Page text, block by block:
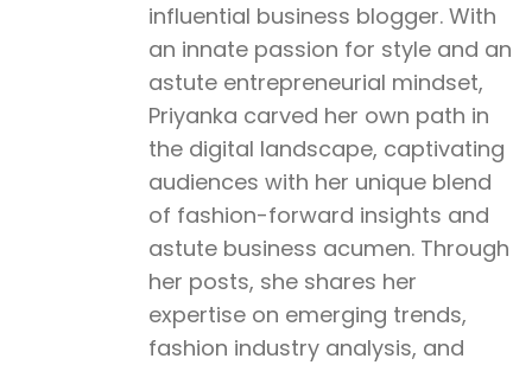
influential business blogger. With
an innate passion for style and an
astute entrepreneurial mindset,
Priyanka carved her own path in
the digital landscape, captivating
audiences with her unique blend
of fashion-forward insights and
astute business acumen. Through
her posts, she shares her
expertise on emerging trends,
fashion industry analysis, and